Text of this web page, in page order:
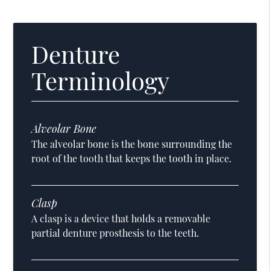
Denture
Terminology
Alveolar Bone
The alveolar bone is the bone surrounding the
root of the tooth that keeps the tooth in place.
Clasp
A clasp is a device that holds a removable
partial denture prosthesis to the teeth.